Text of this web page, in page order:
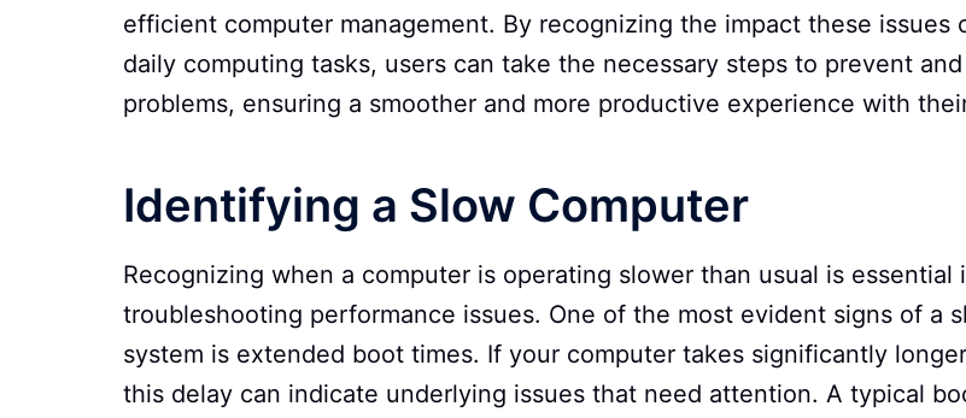
efficient computer management. By recognizing the impact these issues
daily computing tasks, users can take the necessary steps to prevent
problems, ensuring a smoother and more productive experience with
Identifying a Slow Computer
Recognizing when a computer is operating slower than usual is essential
troubleshooting performance issues. One of the most evident signs of a
system is extended boot times. If your computer takes significantly
this delay can indicate underlying issues that need attention. A typical